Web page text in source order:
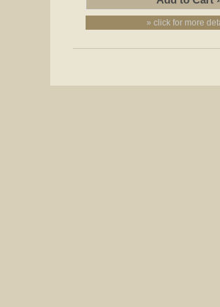
» click for more